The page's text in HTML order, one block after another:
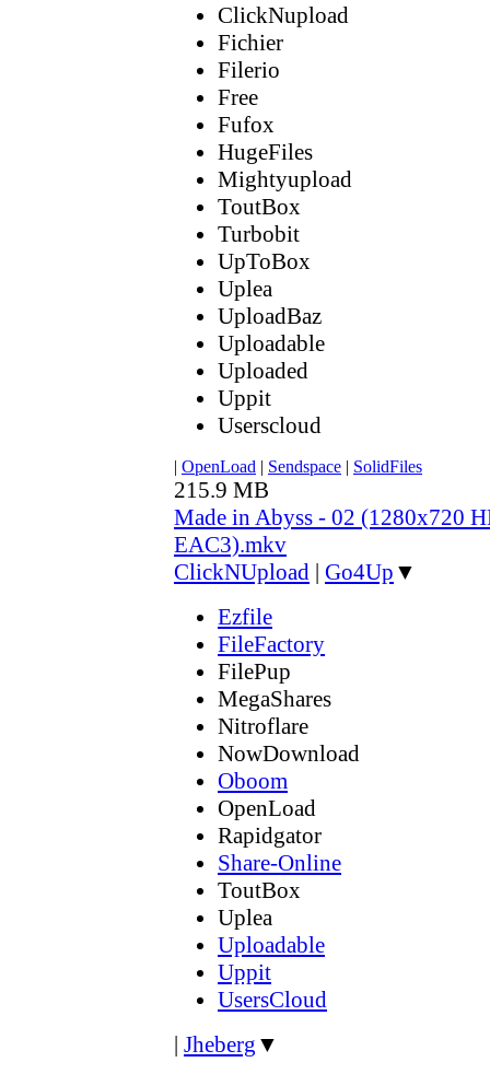
ClickNupload
Fichier
Filerio
Free
Fufox
HugeFiles
Mightyupload
ToutBox
Turbobit
UpToBox
Uplea
UploadBaz
Uploadable
Uploaded
Uppit
Userscloud
| OpenLoad | Sendspace | SolidFiles
215.9 MB
Made in Abyss - 02 (1280x720
EAC3).mkv
ClickNUpload | Go4Up ▼
Ezfile
FileFactory
FilePup
MegaShares
Nitroflare
NowDownload
Oboom
OpenLoad
Rapidgator
Share-Online
ToutBox
Uplea
Uploadable
Uppit
UsersCloud
| Jheberg ▼